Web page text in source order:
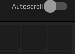
Autoscroll